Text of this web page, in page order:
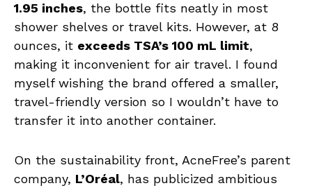
1.95 inches, the bottle fits neatly in most
shower shelves or travel kits. However, at 8
ounces, it exceeds TSA’s 100 mL limit,
making it inconvenient for air travel. I found
myself wishing the brand offered a smaller,
travel-friendly version so I wouldn’t have to
transfer it into another container.
On the sustainability front, AcneFree’s parent
company, L’Oréal, has publicized ambitious